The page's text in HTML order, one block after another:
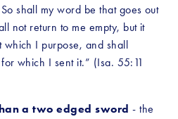
shall my word be that goes out
not return to me empty, but it
which I purpose, and shall
which I sent it.” (Isa. 55:11
a two edged sword - the